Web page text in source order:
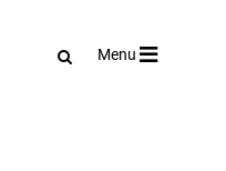
Toggle
Menu